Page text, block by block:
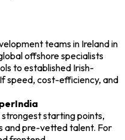
teams in Ireland in
offshore specialists
to established Irish-
speed, cost-efficiency, and
starting points,
and pre-vetted talent. For